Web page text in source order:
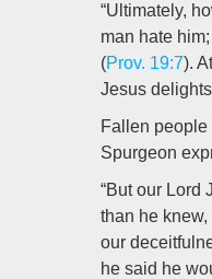
“Ultimately,
man hate
(Prov. 19:7).
Jesus
Fallen
Spurgeon
“But our Lord
than he
our
he said he